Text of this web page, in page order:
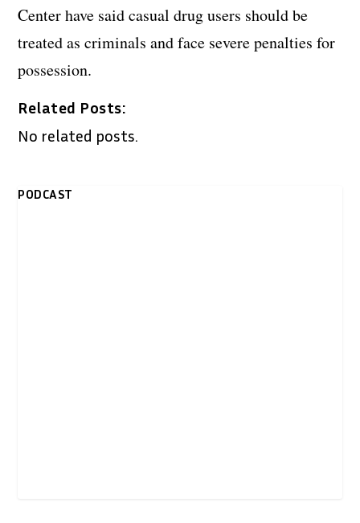
Center have said casual drug users should be
treated as criminals and face severe penalties for
possession.
Related Posts:
No related posts.
PODCAST